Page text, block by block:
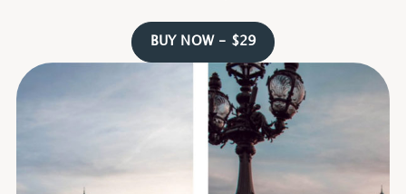
BUY NOW - $29